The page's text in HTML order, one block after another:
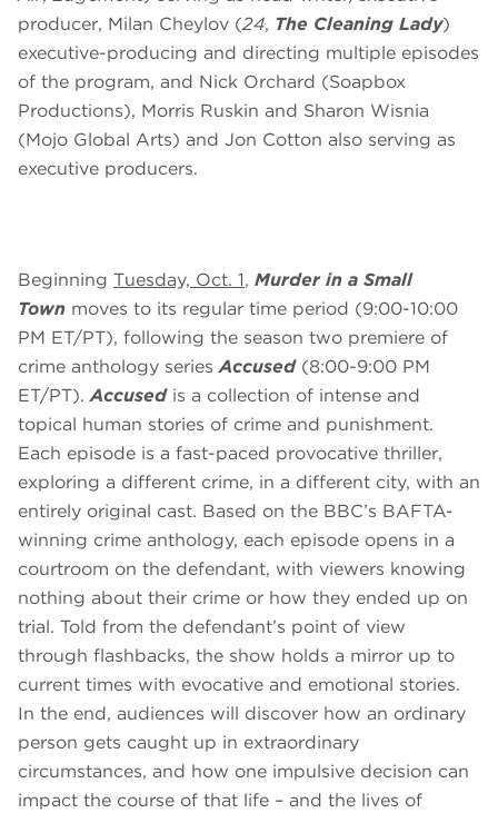
producer, Milan Cheylov (24, The Cleaning Lady)
executive-producing and directing multiple episodes
of the program, and Nick Orchard (Soapbox
Productions), Morris Ruskin and Sharon Wisnia
(Mojo Global Arts) and Jon Cotton also serving as
executive producers.
Beginning Tuesday, Oct. 1, Murder in a Small
Town moves to its regular time period (9:00-10:00
PM ET/PT), following the season two premiere of
crime anthology seriesAccused(8:00-9:00 PM
ET/PT).Accused is a collection of intense and
topical human stories of crime and punishment.
Each episode is a fast-paced provocative thriller,
exploring a different crime, in a different city, with an
entirely original cast. Based on the BBC’s BAFTA-
winning crime anthology, each episode opens in a
courtroom on the defendant, with viewers knowing
nothing about their crime or how they ended up on
trial. Told from the defendant’s point of view
through flashbacks, the show holds a mirror up to
current times with evocative and emotional stories.
In the end, audiences will discover how an ordinary
person gets caught up in extraordinary
circumstances, and how one impulsive decision can
impact the course of that life – and the lives of